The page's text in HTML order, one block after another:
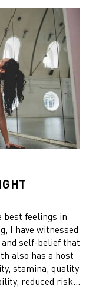
best feelings in
I have witnessed
and self-belief that
also has a host
stamina, quality
reduced risk